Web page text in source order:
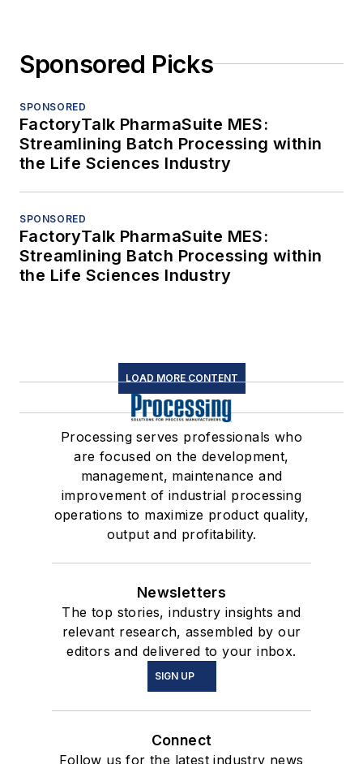
Sponsored Picks
SPONSORED
FactoryTalk PharmaSuite MES:
Streamlining Batch Processing within
the Life Sciences Industry
SPONSORED
FactoryTalk PharmaSuite MES:
Streamlining Batch Processing within
the Life Sciences Industry
LOAD MORE CONTENT
Processing serves professionals who
are focused on the development,
management, maintenance and
improvement of industrial processing
operations to maximize product quality,
output and profitability.
Newsletters
The top stories, industry insights and
relevant research, assembled by our
editors and delivered to your inbox.
SIGN UP
Connect
Follow us for the latest industry news